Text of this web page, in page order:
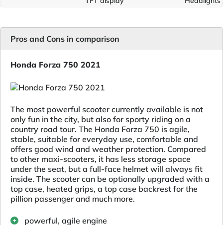
Pros and Cons in comparison
Honda Forza 750 2021
The most powerful scooter currently available is not
only fun in the city, but also for sporty riding on a
country road tour. The Honda Forza 750 is agile,
stable, suitable for everyday use, comfortable and
offers good wind and weather protection. Compared
to other maxi-scooters, it has less storage space
under the seat, but a full-face helmet will always fit
inside. The scooter can be optionally upgraded with a
top case, heated grips, a top case backrest for the
pillion passenger and much more.
powerful, agile engine